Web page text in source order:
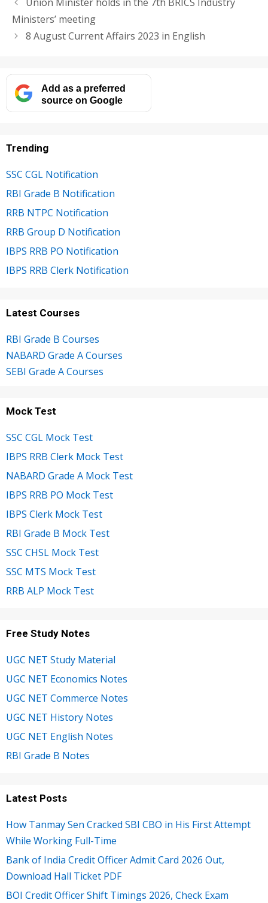
Ministers’ meeting
8 August Current Affairs 2023 in English
Add as a preferred
source on Google
Trending
SSC CGL Notification
RBI Grade B Notification
RRB NTPC Notification
RRB Group D Notification
IBPS RRB PO Notification
IBPS RRB Clerk Notification
Latest Courses
RBI Grade B Courses
NABARD Grade A Courses
SEBI Grade A Courses
Mock Test
SSC CGL Mock Test
IBPS RRB Clerk Mock Test
NABARD Grade A Mock Test
IBPS RRB PO Mock Test
IBPS Clerk Mock Test
RBI Grade B Mock Test
SSC CHSL Mock Test
SSC MTS Mock Test
RRB ALP Mock Test
Free Study Notes
UGC NET Study Material
UGC NET Economics Notes
UGC NET Commerce Notes
UGC NET History Notes
UGC NET English Notes
RBI Grade B Notes
Latest Posts
How Tanmay Sen Cracked SBI CBO in His First Attempt
While Working Full-Time
Bank of India Credit Officer Admit Card 2026 Out,
Download Hall Ticket PDF
BOI Credit Officer Shift Timings 2026, Check Exam